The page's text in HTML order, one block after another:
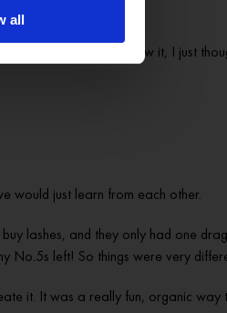
all
And then when I saw it, I just
would just learn from each other.
lashes, and they only had one
No.5s left! So things were very
it. It was a really fun, organic way